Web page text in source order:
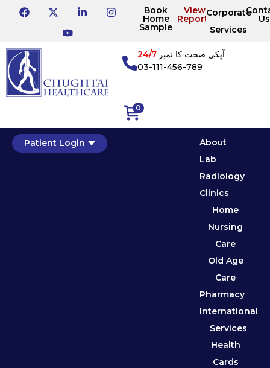
Book
Home
Sample
View
Reports
Corporate
Services
Us
0
آپکی صحت کا نمبر24/7
03-111-456-789
Patient Login
About
Lab
Radiology
Clinics
Home
Nursing
Care
Old Age
Care
Pharmacy
International
Services
Health
Cards